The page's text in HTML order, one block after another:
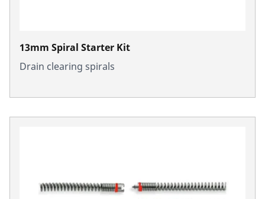
13mm Spiral Starter Kit
Drain clearing spirals